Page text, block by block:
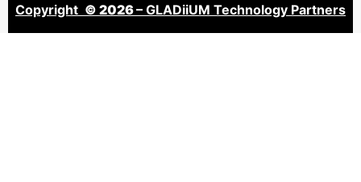
Copyright © 2026– GLADiiUM Technology Partners